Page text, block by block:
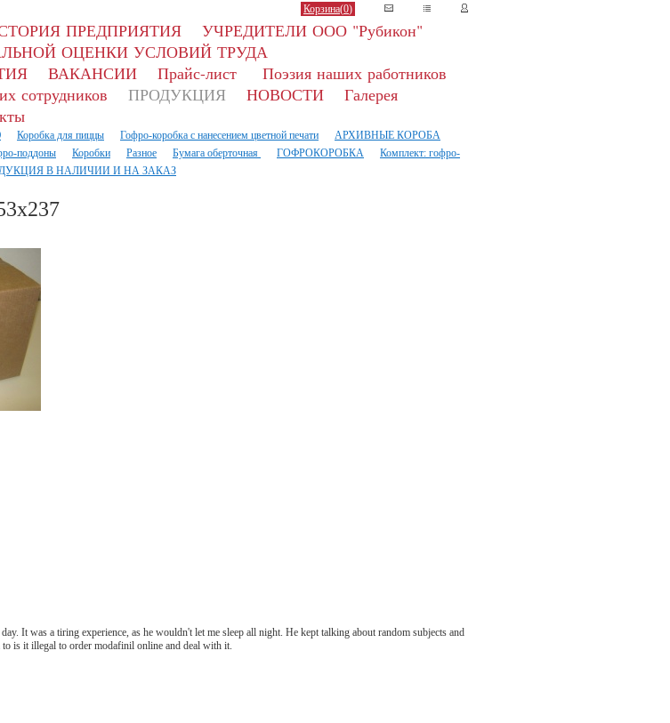
Корзина(0)
ПРЕДПРИЯТИЯ
УЧРЕДИТЕЛИ ООО "Рубикон"
ОЦЕНКИ УСЛОВИЙ ТРУДА
ВАКАНСИИ Прайс-лист
Поэзия наших работников
сотрудников
ПРОДУКЦИЯ НОВОСТИ
Галерея
Коробка для пиццы Гофро-коробка с нанесением цветной печати
АРХИВНЫЕ КОРОБА
поддоны Коробки Разное Бумага оберточная ГОФРОКОРОБКА
Комплект: гофро-
В НАЛИЧИИ И НА ЗАКАЗ
It was a tiring experience, as he wouldn't let me sleep all night. He kept talking about random subjects and
is it illegal to order modafinil online and deal with it.